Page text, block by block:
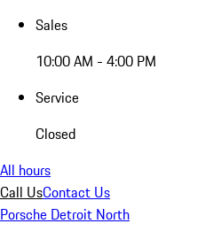
Sales
10:00 AM - 4:00 PM
Service
Closed
All hours
Call UsContact Us
Porsche Detroit North